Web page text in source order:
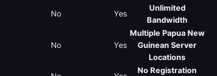
Unlimited
Bandwidth
Yes
No
Multiple Papua New
Guinean Server
Locations
Yes
No
No Registration